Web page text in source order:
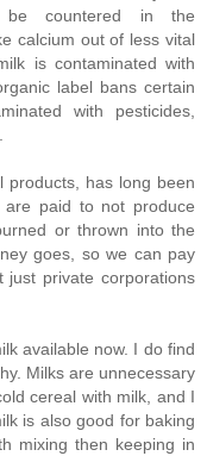
be countered in the
calcium out of less vital
is contaminated with
label bans certain
with pesticides,
products, has long been
are paid to not produce
or thrown into the
goes, so we can pay
private corporations
available now. I do find
Milks are unnecessary
cereal with milk, and I
is also good for baking
mixing then keeping in